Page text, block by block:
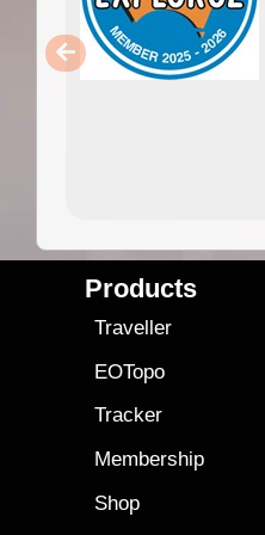
Products
Traveller
EOTopo
Tracker
Membership
Shop